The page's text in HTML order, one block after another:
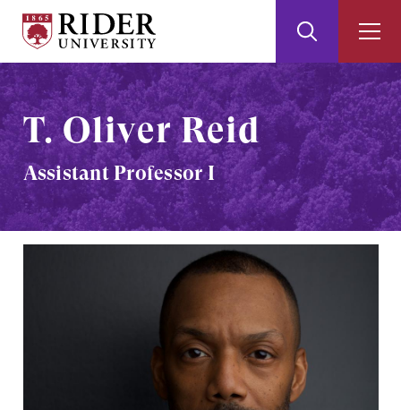
Skip
to
Main
Content
Skip
to
Footer
University
Search
T. Oliver Reid
Assistant Professor I